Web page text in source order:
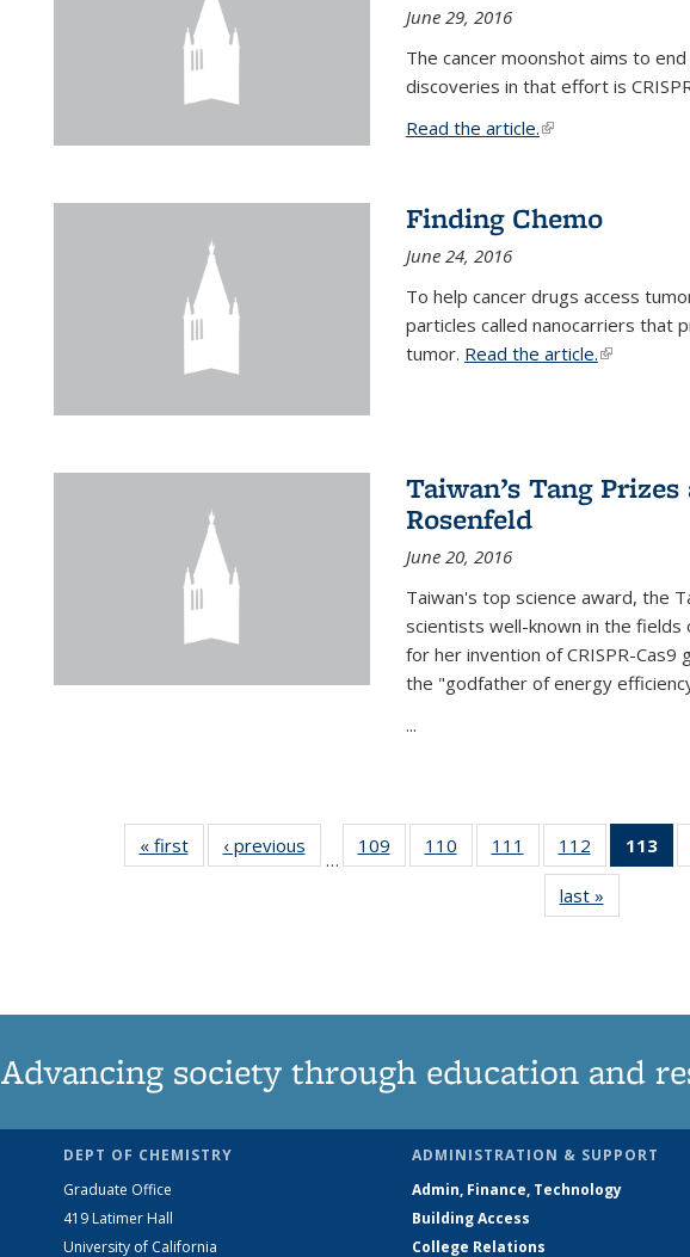
June 29, 2016
The cancer moonshot aims to
discoveries in that effort is
Read the article.(link is external)
Finding Chemo
June 24, 2016
To help cancer drugs access
particles called nanocarriers that
tumor. Read the article.(link is
Taiwan’s Tang
Rosenfeld
June 20, 2016
Taiwan's top science award, the
scientists well-known in the fields
for her invention of CRISPR-
the "godfather of energy
...
« firstNews‹ previous
…
109
135
110
135
111
135
News
112
135
News
113
last »
Advancing society through education and
DEPT OF CHEMISTRY
Graduate Office
419 Latimer Hall
University of California
ADMINISTRATION & SUPPORT
Admin, Finance, Technology
Building Access
College Relations